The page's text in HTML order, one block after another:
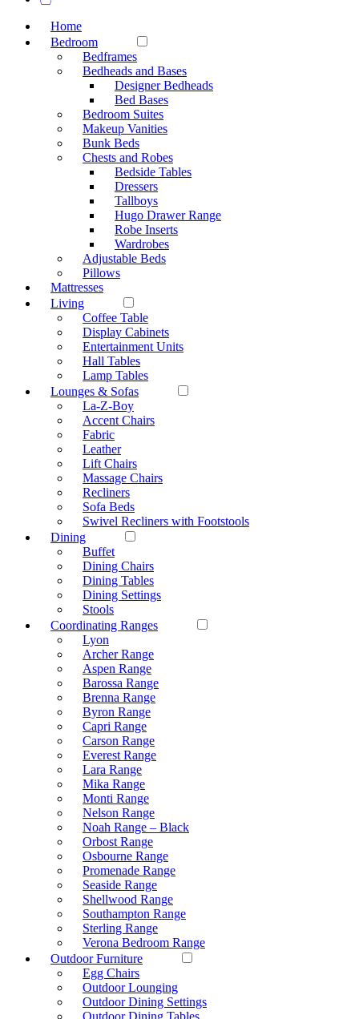
Home
Bedroom
Bedframes
Bedheads and Bases
Designer Bedheads
Bed Bases
Bedroom Suites
Makeup Vanities
Bunk Beds
Chests and Robes
Bedside Tables
Dressers
Tallboys
Hugo Drawer Range
Robe Inserts
Wardrobes
Adjustable Beds
Pillows
Mattresses
Living
Coffee Table
Display Cabinets
Entertainment Units
Hall Tables
Lamp Tables
Lounges & Sofas
La-Z-Boy
Accent Chairs
Fabric
Leather
Lift Chairs
Massage Chairs
Recliners
Sofa Beds
Swivel Recliners with Footstools
Dining
Buffet
Dining Chairs
Dining Tables
Dining Settings
Stools
Coordinating Ranges
Lyon
Archer Range
Aspen Range
Barossa Range
Brenna Range
Byron Range
Capri Range
Carson Range
Everest Range
Lara Range
Mika Range
Monti Range
Nelson Range
Noah Range – Black
Orbost Range
Osbourne Range
Promenade Range
Seaside Range
Shellwood Range
Southampton Range
Sterling Range
Verona Bedroom Range
Outdoor Furniture
Egg Chairs
Outdoor Lounging
Outdoor Dining Settings
Outdoor Dining Tables